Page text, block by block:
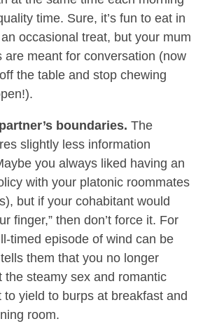
time. Sure, it’s fun to eat in
occasional treat, but your mum
are meant for conversation (now
the table and stop chewing
boundaries. The
slightly less information
you always liked having an
with your platonic roommates
but if your cohabitant would
finger,” then don’t force it. For
timed episode of wind can be
them that you no longer
the steamy sex and romantic
yield to burps at breakfast and
room.